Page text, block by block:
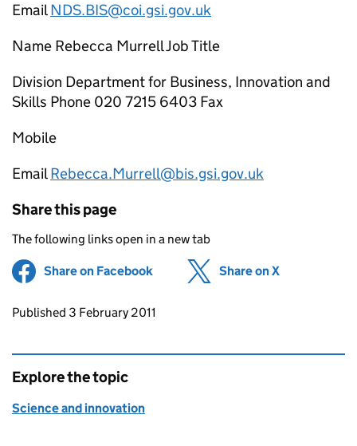
EmailNDS.BIS@coi.gsi.gov.uk
Name Rebecca Murrell Job Title
Division Department for Business, Innovation and
Skills Phone 020 7215 6403 Fax
Mobile
EmailRebecca.Murrell@bis.gsi.gov.uk
Share this page
The following links open in a new tab
Share on Facebook (opens in new tab)
Share on X
Updates to this page
Published 3 February 2011
Explore the topic
Science and innovation